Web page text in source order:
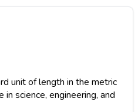
unit of length in the metric
science, engineering, and